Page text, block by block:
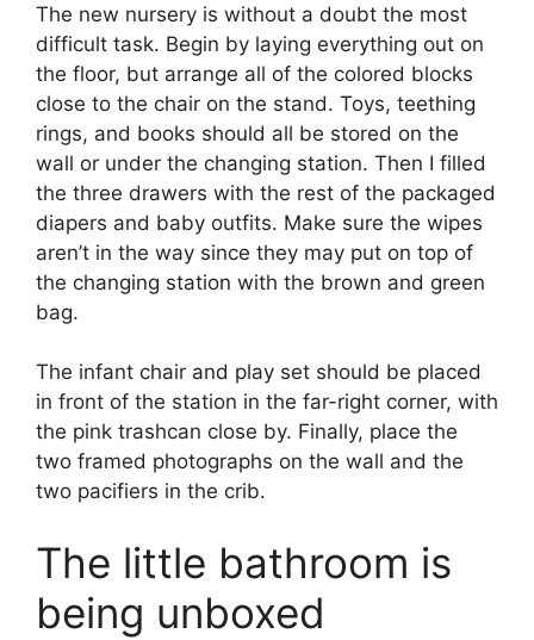
The new nursery is without a doubt the most
difficult task. Begin by laying everything out on
the floor, but arrange all of the colored blocks
close to the chair on the stand. Toys, teething
rings, and books should all be stored on the
wall or under the changing station. Then I filled
the three drawers with the rest of the packaged
diapers and baby outfits. Make sure the wipes
aren’t in the way since they may put on top of
the changing station with the brown and green
bag.
The infant chair and play set should be placed
in front of the station in the far-right corner, with
the pink trashcan close by. Finally, place the
two framed photographs on the wall and the
two pacifiers in the crib.
The little bathroom is
being unboxed